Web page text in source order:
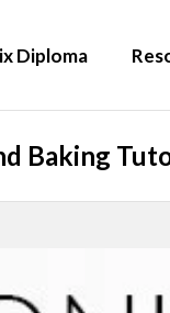
Diploma
Baking